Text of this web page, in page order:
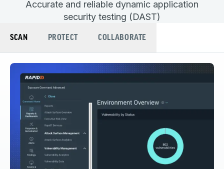
Accurate and reliable dynamic application
security testing (DAST)
SCAN PROTECT COLLABORATE